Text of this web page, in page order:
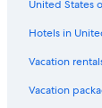
Hotels with
Hotels with
Hotels with
Hotels with
United States
Hotels in
Vacation
Vacation